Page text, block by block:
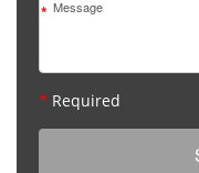
*
* Required